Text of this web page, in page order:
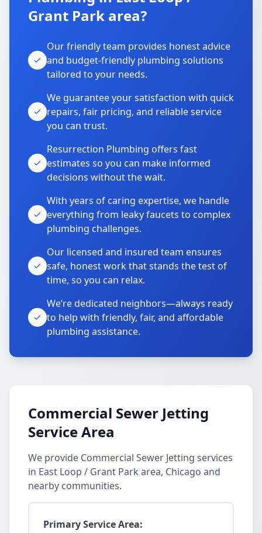
Grant Park area?
Our friendly team provides honest advice
and budget-friendly plumbing solutions
tailored to your needs.
We guarantee your satisfaction with quick
repairs, fair pricing, and reliable service
you can trust.
Resurrection Plumbing offers fast
estimates so you can make informed
decisions without the wait.
With years of caring expertise, we handle
everything from leaky faucets to complex
plumbing challenges.
Our licensed and insured team ensures
safe, honest work that stands the test of
time, so you can relax.
We’re dedicated neighbors—always ready
to help with friendly, fair, and affordable
plumbing assistance.
Commercial Sewer Jetting
Service Area
We provide Commercial Sewer Jetting services
in East Loop / Grant Park area, Chicago and
nearby communities.
Primary Service Area: